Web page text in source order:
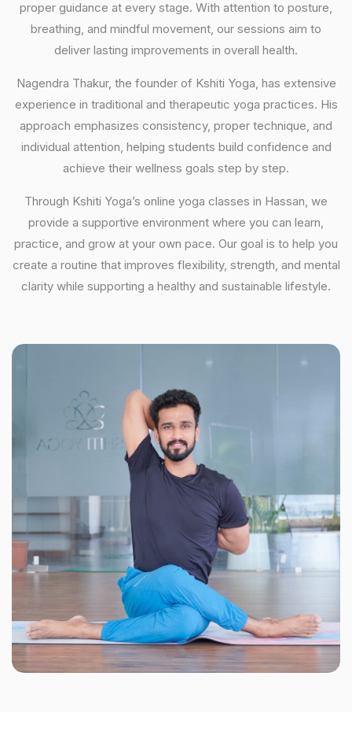
proper guidance at every stage. With attention to posture,
breathing, and mindful movement, our sessions aim to
deliver lasting improvements in overall health.
Nagendra Thakur, the founder of Kshiti Yoga, has extensive
experience in traditional and therapeutic yoga practices. His
approach emphasizes consistency, proper technique, and
individual attention, helping students build confidence and
achieve their wellness goals step by step.
Through Kshiti Yoga’s online yoga classes in Hassan, we
provide a supportive environment where you can learn,
practice, and grow at your own pace. Our goal is to help you
create a routine that improves flexibility, strength, and mental
clarity while supporting a healthy and sustainable lifestyle.